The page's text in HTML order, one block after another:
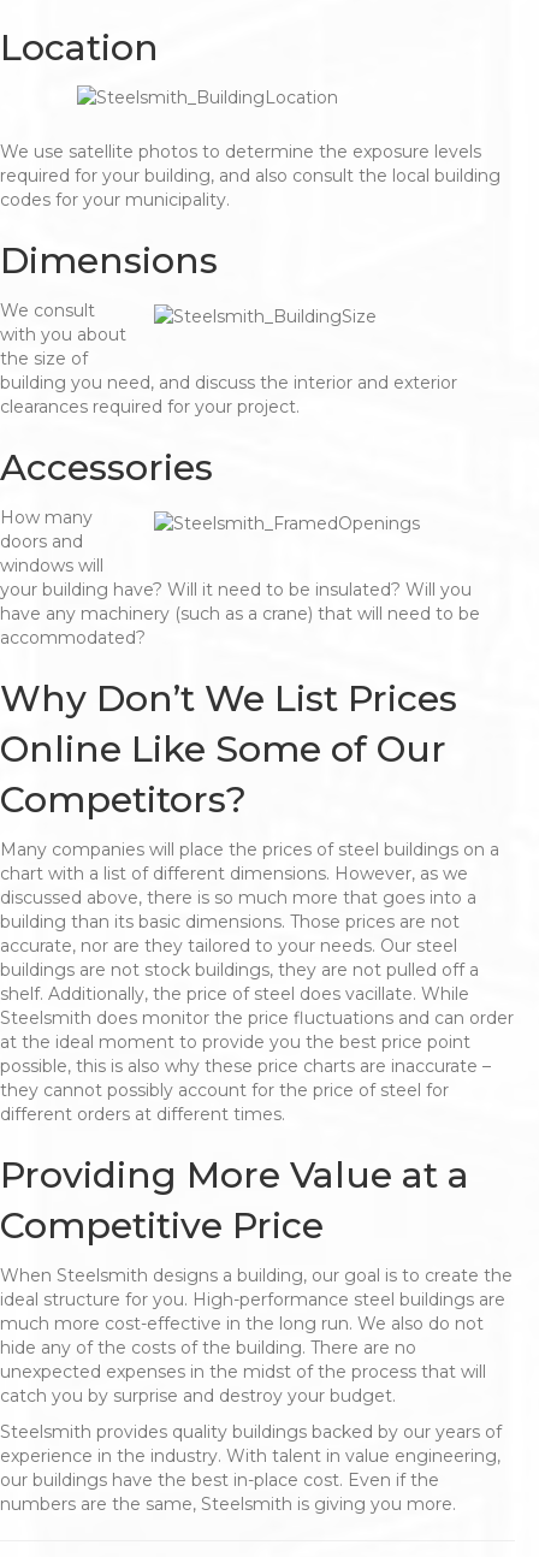
Location
We use satellite photos to determine the exposure levels
required for your building, and also consult the local building
codes for your municipality.
Dimensions
We consult
with you about
the size of
building you need, and discuss the interior and exterior
clearances required for your project.
Accessories
How many
doors and
windows will
your building have? Will it need to be insulated? Will you
have any machinery (such as a crane) that will need to be
accommodated?
Why Don’t We List Prices
Online Like Some of Our
Competitors?
Many companies will place the prices of steel buildings on a
chart with a list of different dimensions. However, as we
discussed above, there is so much more that goes into a
building than its basic dimensions. Those prices are not
accurate, nor are they tailored to your needs. Our steel
buildings are not stock buildings, they are not pulled off a
shelf. Additionally, the price of steel does vacillate. While
Steelsmith does monitor the price fluctuations and can order
at the ideal moment to provide you the best price point
possible, this is also why these price charts are inaccurate –
they cannot possibly account for the price of steel for
different orders at different times.
Providing More Value at a
Competitive Price
When Steelsmith designs a building, our goal is to create the
ideal structure for you. High-performance steel buildings are
much more cost-effective in the long run. We also do not
hide any of the costs of the building. There are no
unexpected expenses in the midst of the process that will
catch you by surprise and destroy your budget.
Steelsmith provides quality buildings backed by our years of
experience in the industry. With talent in value engineering,
our buildings have the best in-place cost. Even if the
numbers are the same, Steelsmith is giving you more.